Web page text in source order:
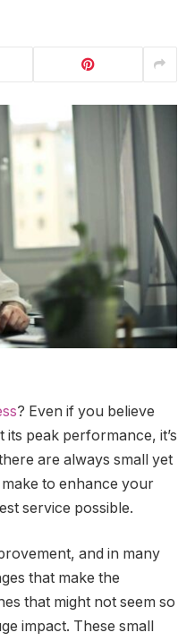
? Even if you believe
peak performance, it’s
are always small yet
to enhance your
service possible.
and in many
that make the
that might not seem so
impact. These small